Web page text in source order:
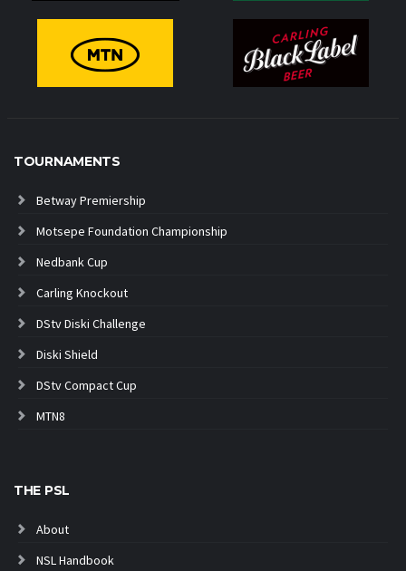
TOURNAMENTS
Betway Premiership
Motsepe Foundation Championship
Nedbank Cup
Carling Knockout
DStv Diski Challenge
Diski Shield
DStv Compact Cup
MTN8
THE PSL
About
NSL Handbook